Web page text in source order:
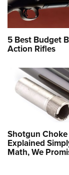
5 Best Budget
Action Rifles
Shotgun Choke
Explained
Math, We